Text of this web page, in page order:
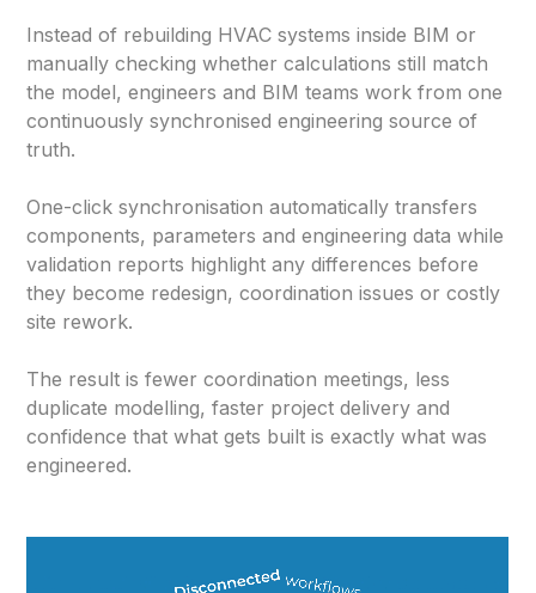
Instead of rebuilding HVAC systems inside BIM or
manually checking whether calculations still match
the model, engineers and BIM teams work from one
continuously synchronised engineering source of
truth.
One-click synchronisation automatically transfers
components, parameters and engineering data while
validation reports highlight any differences before
they become redesign, coordination issues or costly
site rework.
The result is fewer coordination meetings, less
duplicate modelling, faster project delivery and
confidence that what gets built is exactly what was
engineered.